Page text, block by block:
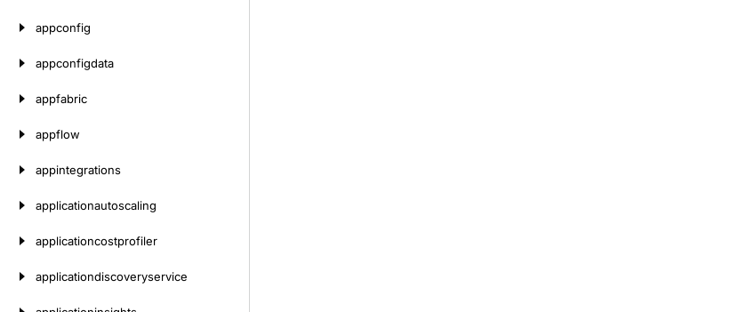
appconfig
appconfigdata
appfabric
appflow
appintegrations
applicationautoscaling
applicationcostprofiler
applicationdiscoveryservice